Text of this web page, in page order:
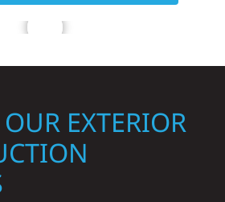
EXTERIOR